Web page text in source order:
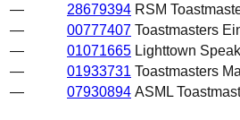
—
28679394 RSM
—
00777407 Toastmasters
—
01071665 Lighttown
—
01933731 Toastmasters
—
07930894 ASML